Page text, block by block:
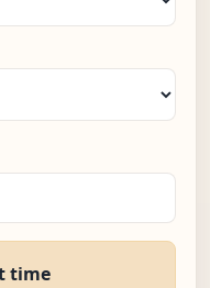
time